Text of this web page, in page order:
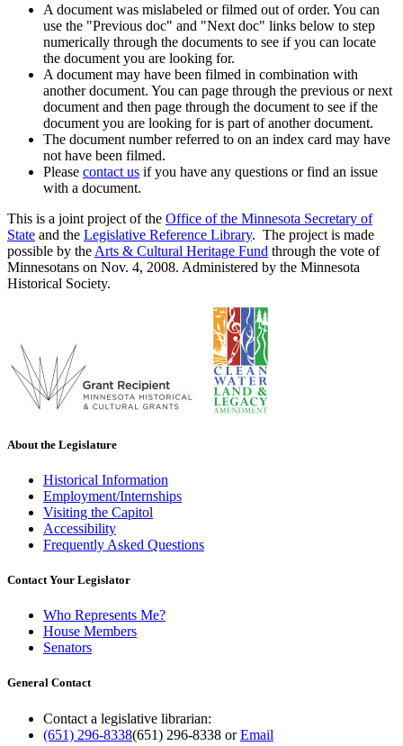
A document was mislabeled or filmed out of order. You can
use the "Previous doc" and "Next doc" links below to step
numerically through the documents to see if you can locate
the document you are looking for.
A document may have been filmed in combination with
another document. You can page through the previous or next
document and then page through the document to see if the
document you are looking for is part of another document.
The document number referred to on an index card may have
not have been filmed.
Please contact us if you have any questions or find an issue
with a document.
This is a joint project of the Office of the Minnesota Secretary of
State and the Legislative Reference Library. The project is made
possible by the Arts & Cultural Heritage Fund through the vote of
Minnesotans on Nov. 4, 2008. Administered by the Minnesota
Historical Society.
About the Legislature
Historical Information
Employment/Internships
Visiting the Capitol
Accessibility
Frequently Asked Questions
Contact Your Legislator
Who Represents Me?
House Members
Senators
General Contact
Contact a legislative librarian:
(651) 296-8338(651) 296-8338 orEmail